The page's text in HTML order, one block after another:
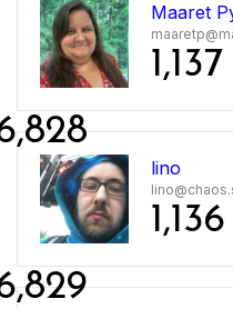
Maaret
1,137
lino
1,136